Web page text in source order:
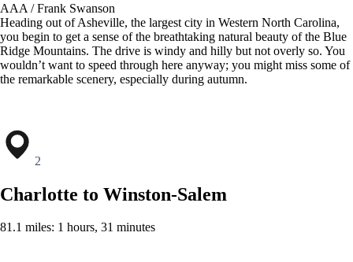
AAA / Frank Swanson
Heading out of Asheville, the largest city in Western North Carolina,
you begin to get a sense of the breathtaking natural beauty of the Blue
Ridge Mountains. The drive is windy and hilly but not overly so. You
wouldn’t want to speed through here anyway; you might miss some of
the remarkable scenery, especially during autumn.
2
Charlotte to Winston-Salem
81.1 miles: 1 hours, 31 minutes